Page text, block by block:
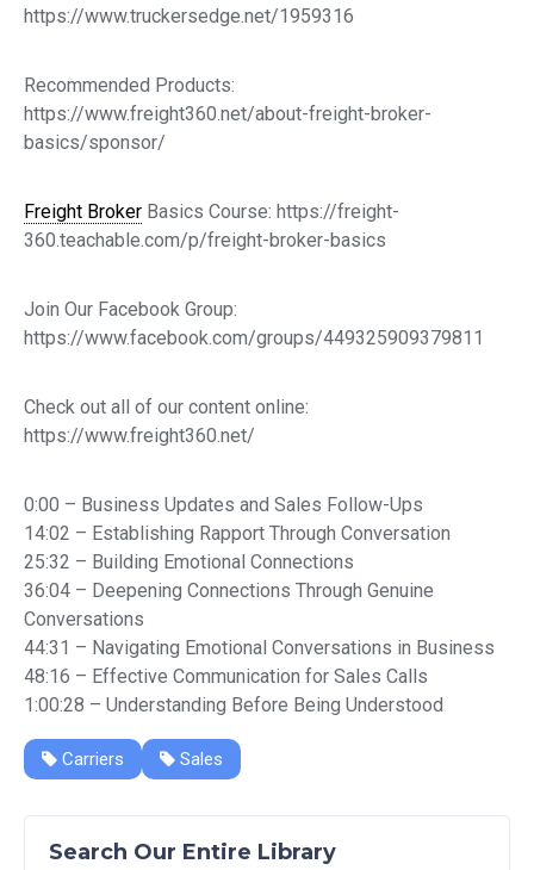
https://www.truckersedge.net/1959316
Recommended Products:
https://www.freight360.net/about-freight-broker-
basics/sponsor/
Freight Broker Basics Course: https://freight-
360.teachable.com/p/freight-broker-basics
Join Our Facebook Group:
https://www.facebook.com/groups/449325909379811
Check out all of our content online:
https://www.freight360.net/
0:00 – Business Updates and Sales Follow-Ups
14:02 – Establishing Rapport Through Conversation
25:32 – Building Emotional Connections
36:04 – Deepening Connections Through Genuine
Conversations
44:31 – Navigating Emotional Conversations in Business
48:16 – Effective Communication for Sales Calls
1:00:28 – Understanding Before Being Understood
Carriers Sales
Search Our Entire Library